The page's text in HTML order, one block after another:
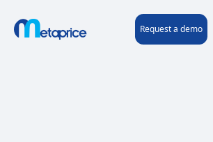
Request a demo